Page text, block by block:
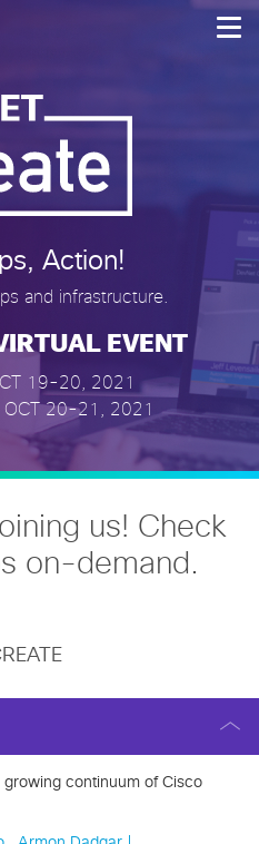
Action!
and infrastructure.
EVENT
19-20, 2021
OCT 20-21, 2021
us! Check
on-demand.
continuum of Cisco